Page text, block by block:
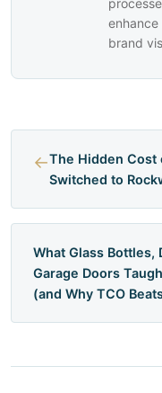
brand
←The Hidden Cost
Switched to
What Glass Bottles,
Garage Doors
(and Why TCO